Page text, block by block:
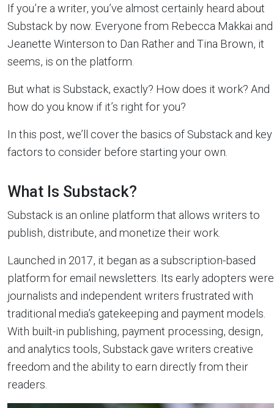
If you’re a writer, you’ve almost certainly heard about
Substack by now. Everyone from Rebecca Makkai and
Jeanette Winterson to Dan Rather and Tina Brown, it
seems, is on the platform.
But what is Substack, exactly? How does it work? And
how do you know if it’s right for you?
In this post, we’ll cover the basics of Substack and key
factors to consider before starting your own.
What Is Substack?
Substack is an online platform that allows writers to
publish, distribute, and monetize their work.
Launched in 2017, it began as a subscription-based
platform for email newsletters. Its early adopters were
journalists and independent writers frustrated with
traditional media’s gatekeeping and payment models.
With built-in publishing, payment processing, design,
and analytics tools, Substack gave writers creative
freedom and the ability to earn directly from their
readers.